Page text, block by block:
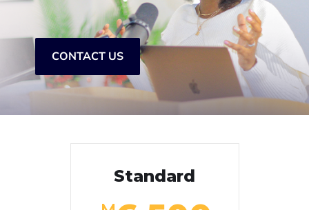
CONTACT US
Standard